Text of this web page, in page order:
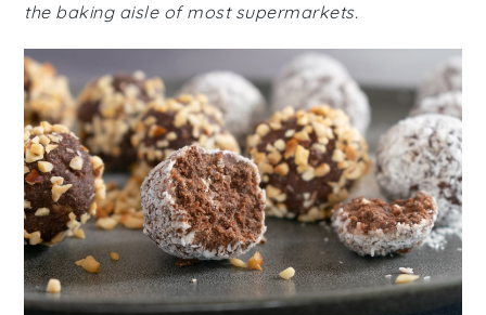
the baking aisle of most supermarkets.